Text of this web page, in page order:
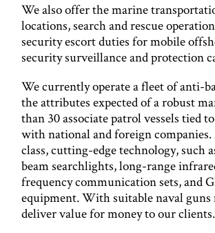
We also offer the marine
locations, search and rescue
security escort duties for mobile
security surveillance and protection
We currently operate a fleet of anti-
the attributes expected of a robust
than 30 associate patrol vessels tied
with national and foreign
class, cutting-edge technology, such
beam searchlights, long-range
frequency communication sets, and
equipment. With suitable naval guns
deliver value for money to our clients.